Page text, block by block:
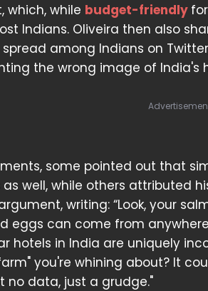
which, while budget-friendly
Indians. Oliveira then also
among Indians on
the wrong image of India's
some pointed out that
well, while others attributed
writing: “Look, your
eggs can come from
hotels in India are uniquely
you're whining about? It
no data, just a grudge."